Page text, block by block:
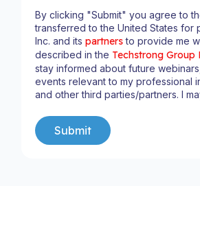
By clicking "Submit" you agree to
transferred to the United States for
Inc. and its partnersto provide me
described in the Techstrong Group
stay informed about future
events relevant to my professional
and other third parties/partners. I